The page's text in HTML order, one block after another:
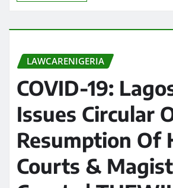
LAWCARENIGERIA
COVID-19:
Issues Circular
Resumption Of
Courts &